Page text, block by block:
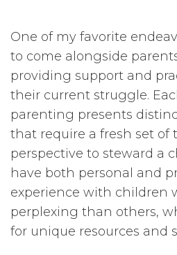
One of my favorite
to come alongside
providing support and
their current struggle.
parenting presents
that require a fresh set of
perspective to steward a
have both personal and
experience with children
perplexing than others,
for unique resources and